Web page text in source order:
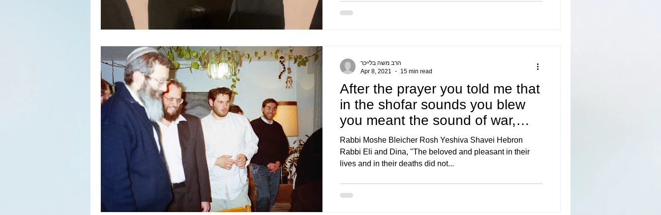
After the prayer you told me that
in the shofar sounds you blew
you meant the sound of war,
and I to
Rabbi Moshe Bleicher Rosh Yeshiva Shavei Hebron
Rabbi Eli and Dina, "The beloved and pleasant in their
lives and in their deaths did not...
הרב משה בלייכר
Apr 8, 2021
15 min read